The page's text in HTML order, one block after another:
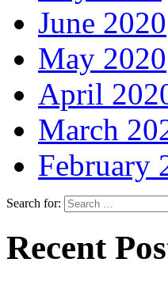
June 2020
May 2020
April
March
February
Search for:
Recent